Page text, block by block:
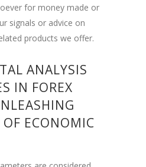
for money made or
signals or advice on
products we offer.
ANALYSIS
IN FOREX
ECONOMIC